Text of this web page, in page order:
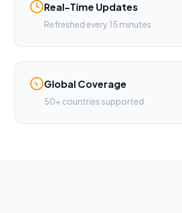
Real-Time Updates
Refreshed every 15 minutes
Global Coverage
50+ countries supported